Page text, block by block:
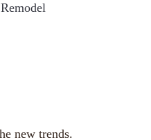
new trends.